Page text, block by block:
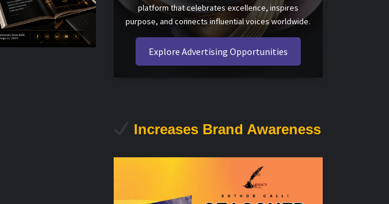
platform that celebrates excellence, inspires
purpose, and connects influential voices worldwide.
Explore Advertising Opportunities
Increases Brand Awareness